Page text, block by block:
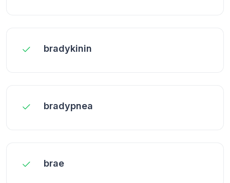
bradykinin
bradypnea
brae